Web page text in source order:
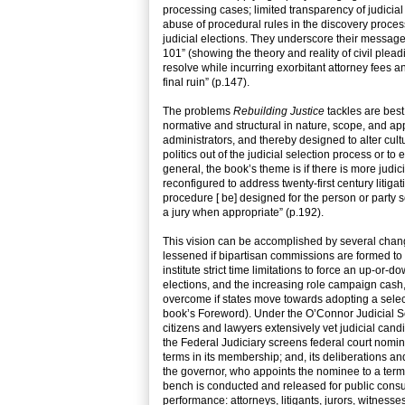
processing cases; limited transparency of
abuse of procedural rules in the discovery
judicial elections. They underscore their
101” (showing the theory and reality of civil
resolve while incurring exorbitant attorney fees
final ruin” (p.147).
The problems Rebuilding Justice tackles are
normative and structural in nature, scope, and
administrators, and thereby designed to alter
politics out of the judicial selection process or to
general, the book’s theme is if there is more
reconfigured to address twenty-first century
procedure [ be] designed for the person or party
a jury when appropriate” (p.192).
This vision can be accomplished by several
lessened if bipartisan commissions are formed
institute strict time limitations to force an up-or-
elections, and the increasing role campaign
overcome if states move towards adopting a
book’s Foreword). Under the O’Connor
citizens and lawyers extensively vet judicial
the Federal Judiciary screens federal court
terms in its membership; and, its deliberations
the governor, who appoints the nominee to a
bench is conducted and released for public
performance: attorneys, litigants, jurors,